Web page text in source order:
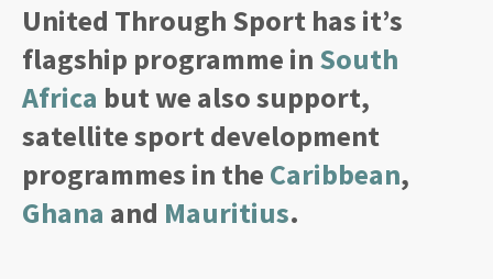
United Through Sport has it’s
flagship programme in South
Africa but we also support,
satellite sport development
programmes in the Caribbean,
Ghana and Mauritius.